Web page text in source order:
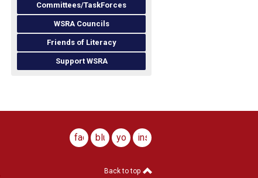
Committees/TaskForces
WSRA Councils
Friends of Literacy
Support WSRA
facebook
blueskyyoutubeinstagram
Back to top